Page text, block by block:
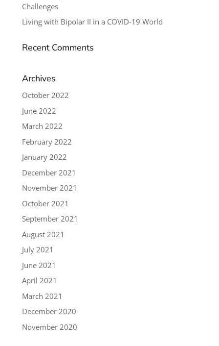
Challenges
Living with Bipolar II in a COVID-19 World
Recent Comments
Archives
October 2022
June 2022
March 2022
February 2022
January 2022
December 2021
November 2021
October 2021
September 2021
August 2021
July 2021
June 2021
April 2021
March 2021
December 2020
November 2020